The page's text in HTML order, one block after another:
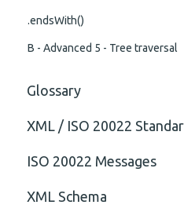
.endsWith()
B - Advanced 5 - Tree traversal
Glossary
XML / ISO 20022
General
Technical
ISO 20022 Messages
ISO20022
XML Schema